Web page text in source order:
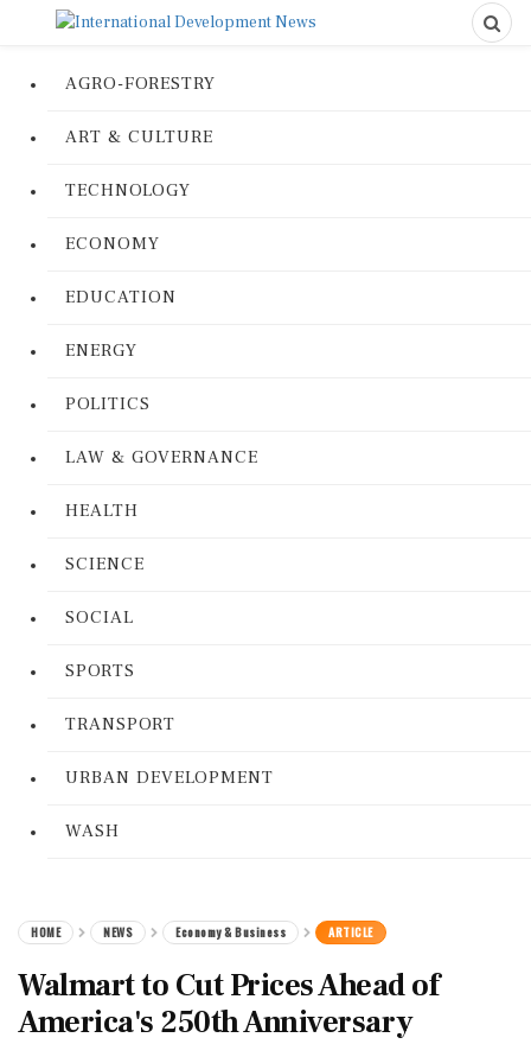
AGRO-FORESTRY
ART & CULTURE
TECHNOLOGY
ECONOMY
EDUCATION
ENERGY
POLITICS
LAW & GOVERNANCE
HEALTH
SCIENCE
SOCIAL
SPORTS
TRANSPORT
URBAN DEVELOPMENT
WASH
HOME NEWS Economy & Business ARTICLE
Walmart to Cut Prices Ahead of
America's 250th Anniversary